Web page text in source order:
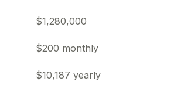
$1,280,000
$200 monthly
$10,187 yearly